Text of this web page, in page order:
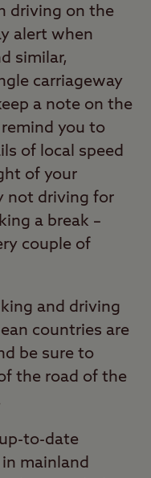
driving on the
alert when
similar,
carriageway
a note on the
you to
of local speed
of your
not driving for
a break –
couple of
and driving
countries are
be sure to
the road of the
to-date
mainland